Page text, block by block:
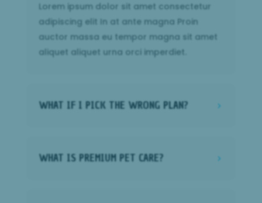
Lorem ipsum dolor sit amet consectetur
adipiscing elit In at ante magna Proin
auctor massa eu tempor magna sit amet
aliquet aliquet urna orci imperdiet.
5
WHAT IF I PICK THE WRONG PLAN?
5
WHAT IS PREMIUM PET CARE?